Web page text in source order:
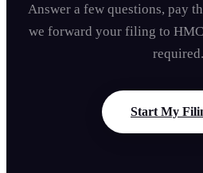
Answer a few questions, pay
we forward your filing to
required.
Start My